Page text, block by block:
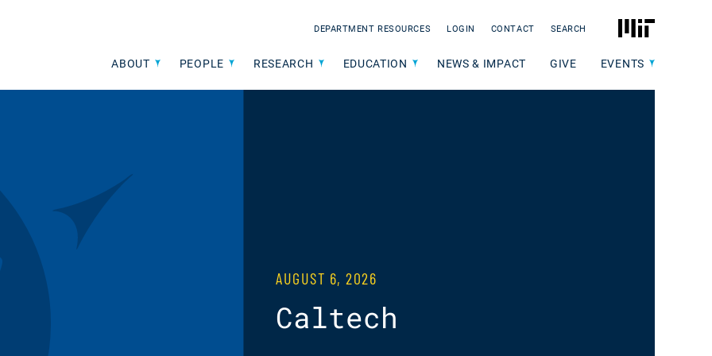
DEPARTMENT RESOURCES LOGIN CONTACT SEARCH
ABOUT PEOPLE RESEARCH EDUCATION NEWS & IMPACT GIVE EVENTS
AUGUST 6, 2026
Caltech